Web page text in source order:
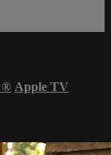
® Apple TV